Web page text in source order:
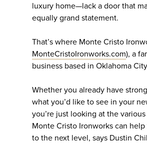
luxury home—lack a door that
equally grand statement.
That’s where Monte Cristo
MonteCristoIronworks.com), a
business based in Oklahoma
Whether you already have
what you’d like to see in your
you’re just looking at the
Monte Cristo Ironworks can
to the next level, says Dustin